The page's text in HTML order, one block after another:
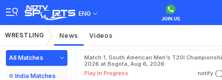
ENG
WRESTLING News Videos
All Matches
India Matches
Match 1, South American Men's T20I
2026 at Bogota, Aug 6, 2026
Play In Progress
notify